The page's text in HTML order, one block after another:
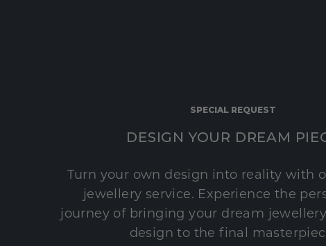
SPECIAL REQUEST
DESIGN YOUR DREAM
Turn your own design into reality with
jewellery service. Experience the
journey of bringing your dream
design to the final